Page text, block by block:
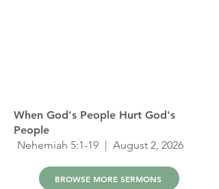
When God's People Hurt God's
People
Nehemiah 5:1-19 | August 2, 2026
BROWSE MORE SERMONS